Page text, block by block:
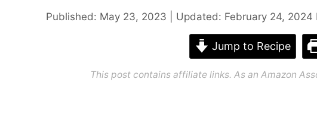
Published: May 23, 2023 Updated: February 24, 2024
Jump to Recipe
This post contains affiliate links. As an Amazon